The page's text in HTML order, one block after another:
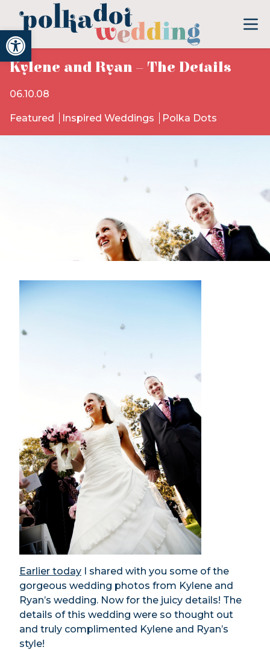
Open toolbar
Kylene and Ryan – The Details
06.10.08
Featured Inspired Weddings Polka Dots
Earlier today I shared with you some of the
gorgeous wedding photos from Kylene and
Ryan’s wedding. Now for the juicy details! The
details of this wedding were so thought out
and truly complimented Kylene and Ryan’s
style!